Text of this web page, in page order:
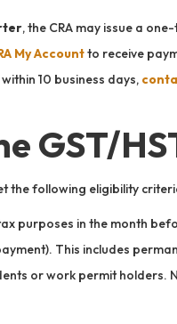
, the CRA may issue a
My Accountto receive
10 business days,
GST/
the following eligibility
purposes in the month
This includes
or work permit holders.